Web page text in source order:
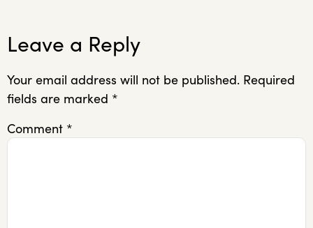
Leave a Reply
Your email address will not be published. Required
fields are marked *
Comment *